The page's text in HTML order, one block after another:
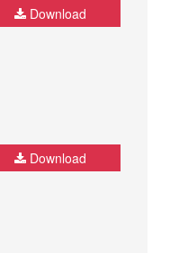
Download
Download